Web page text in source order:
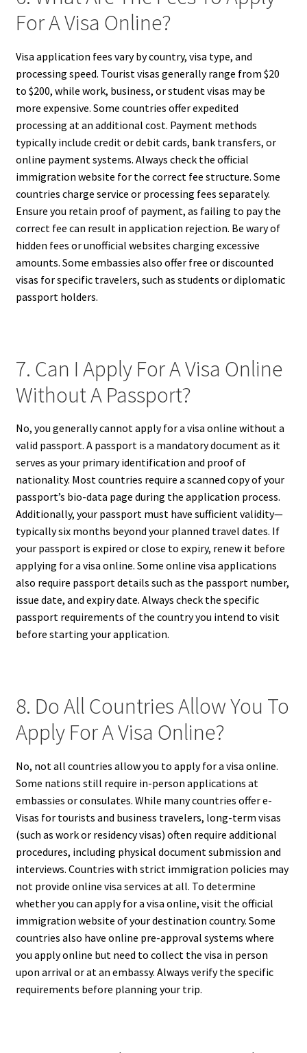
For A Visa Online?
Visa application fees vary by country, visa type, and
processing speed. Tourist visas generally range from $20
to $200, while work, business, or student visas may be
more expensive. Some countries offer expedited
processing at an additional cost. Payment methods
typically include credit or debit cards, bank transfers, or
online payment systems. Always check the official
immigration website for the correct fee structure. Some
countries charge service or processing fees separately.
Ensure you retain proof of payment, as failing to pay the
correct fee can result in application rejection. Be wary of
hidden fees or unofficial websites charging excessive
amounts. Some embassies also offer free or discounted
visas for specific travelers, such as students or diplomatic
passport holders.
7. Can I Apply For A Visa Online
Without A Passport?
No, you generally cannot apply for a visa online without a
valid passport. A passport is a mandatory document as it
serves as your primary identification and proof of
nationality. Most countries require a scanned copy of your
passport’s bio-data page during the application process.
Additionally, your passport must have sufficient validity—
typically six months beyond your planned travel dates. If
your passport is expired or close to expiry, renew it before
applying for a visa online. Some online visa applications
also require passport details such as the passport number,
issue date, and expiry date. Always check the specific
passport requirements of the country you intend to visit
before starting your application.
8. Do All Countries Allow You To
Apply For A Visa Online?
No, not all countries allow you to apply for a visa online.
Some nations still require in-person applications at
embassies or consulates. While many countries offer e-
Visas for tourists and business travelers, long-term visas
(such as work or residency visas) often require additional
procedures, including physical document submission and
interviews. Countries with strict immigration policies may
not provide online visa services at all. To determine
whether you can apply for a visa online, visit the official
immigration website of your destination country. Some
countries also have online pre-approval systems where
you apply online but need to collect the visa in person
upon arrival or at an embassy. Always verify the specific
requirements before planning your trip.